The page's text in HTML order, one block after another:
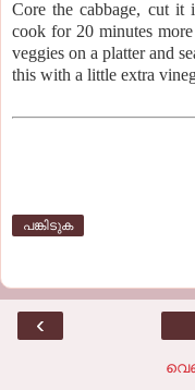
Core the cabbage, cut it
cook for 20 minutes
veggies on a platter and
this with a little extra
പങ്കിടുക
‹